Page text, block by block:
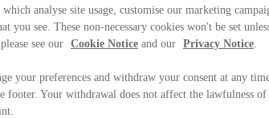
analyse site usage, customise our marketing
you see. These non-necessary cookies won't be set
see our Cookie Notice and our Privacy Notice.
your preferences and withdraw your consent at any
footer. Your withdrawal does not affect the lawfulness of